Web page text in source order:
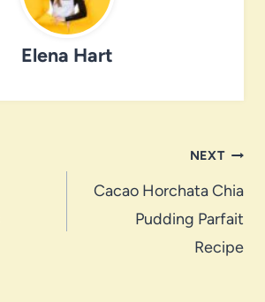
Elena Hart
NEXT
Cacao Horchata Chia
Pudding Parfait
Recipe